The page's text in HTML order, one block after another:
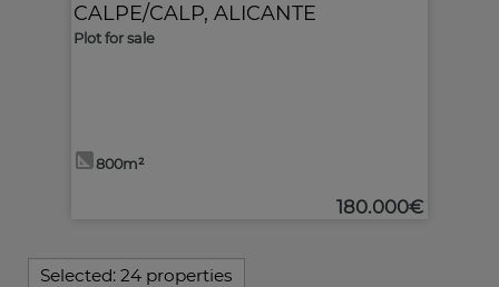
CALPE/CALP, ALICANTE
Plot for sale
800m²
180.000€
Selected: 24 properties